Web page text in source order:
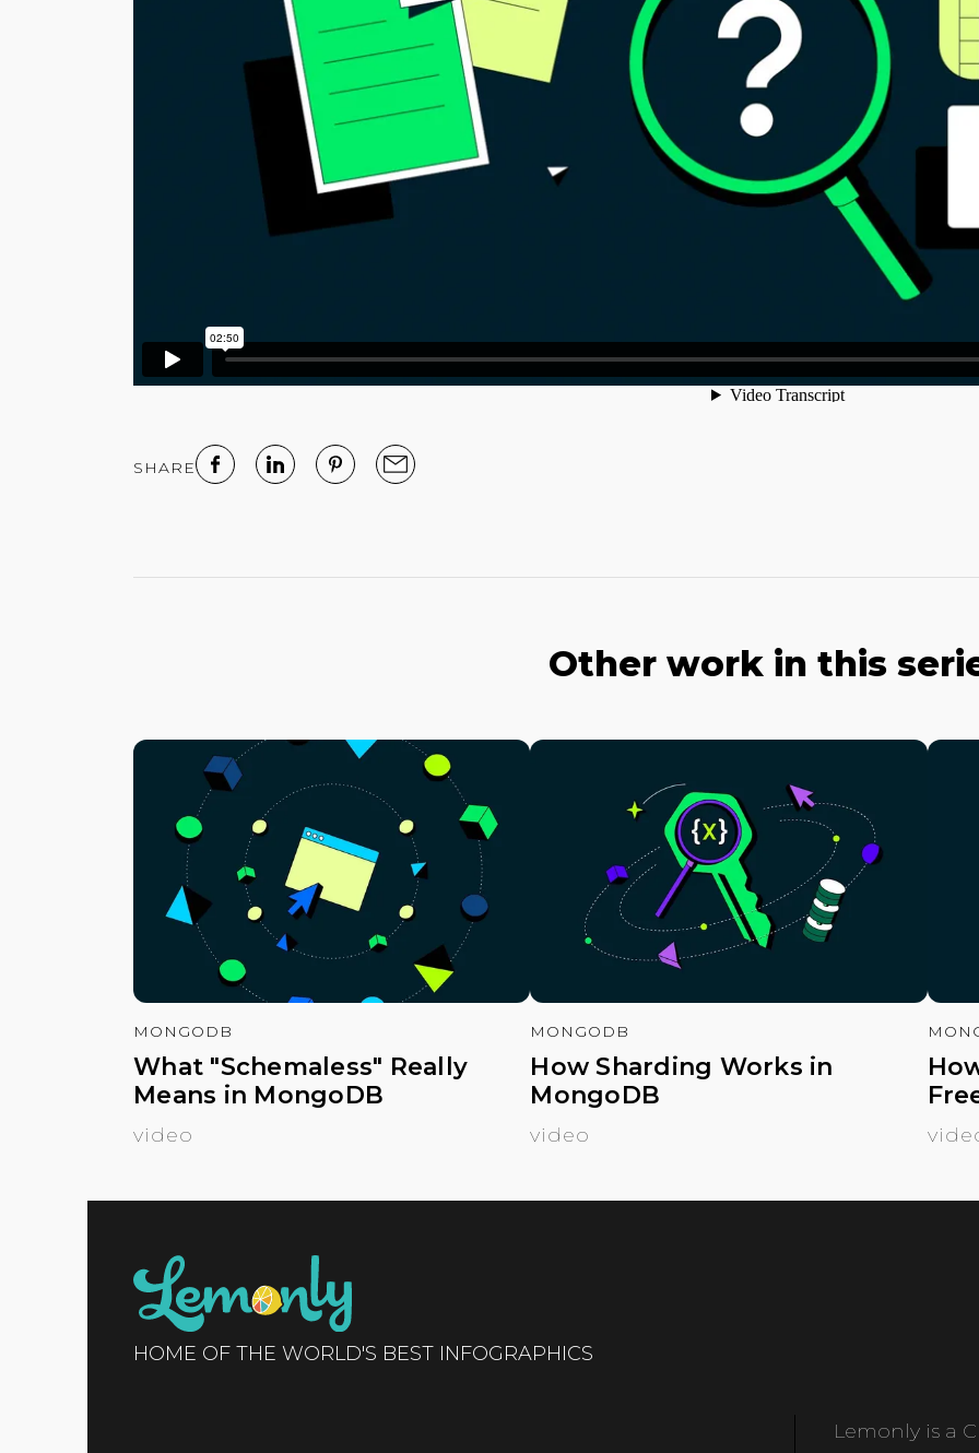
SHARE
Other work in this
MONGODB
What "Schemaless" Really
Means in MongoDB
video
MONGODB
How Sharding Works in
MongoDB
video
HOME OF THE WORLD'S BEST INFOGRAPHICS
Lemonly is a